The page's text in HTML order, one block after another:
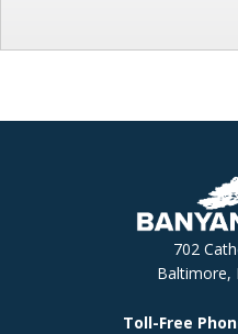
702
Baltimore,
Toll-Free